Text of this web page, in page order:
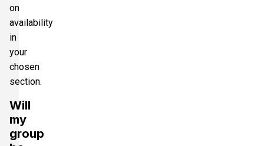
on
availability
in
your
chosen
section.
Will
my
group